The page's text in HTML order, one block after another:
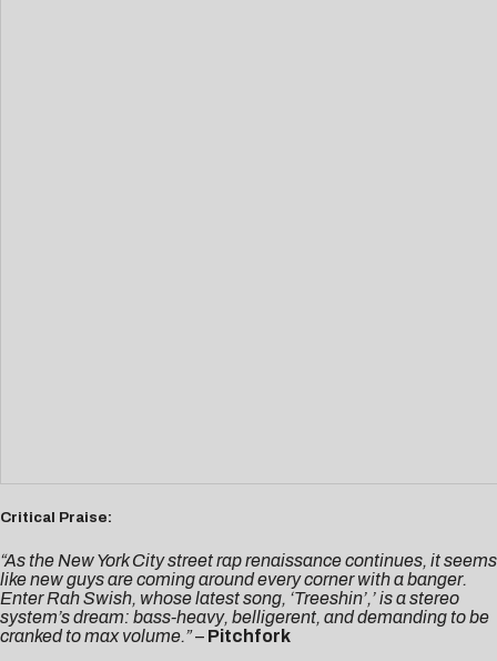
Critical Praise:
“As the New York City street rap renaissance continues, it seems
like new guys are coming around every corner with a banger.
Enter Rah Swish, whose latest song, ‘Treeshin’,’ is a stereo
system’s dream: bass-heavy, belligerent, and demanding to be
cranked to max volume.”– Pitchfork